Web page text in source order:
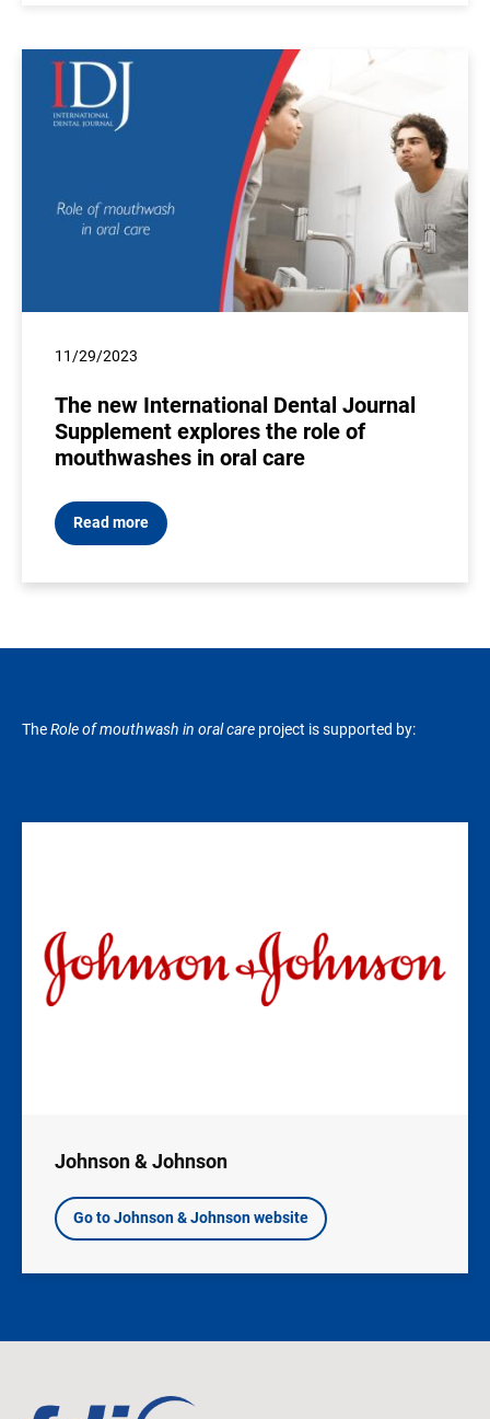
11/29/2023
The new International Dental Journal
Supplement explores the role of
mouthwashes in oral care
Read more
TheRole of mouthwash in oral care project is supported by:
Johnson & Johnson
Go to Johnson & Johnson website